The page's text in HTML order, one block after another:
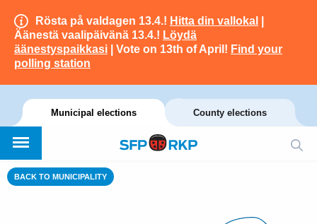
Rösta på valdagen 13.4.! Hitta din vallokal
Äänestä vaalipäivänä 13.4.! Löydä
äänestyspaikkasi | Vote on 13th of April! Find your
polling station
Municipal elections County elections
BACK TO MUNICIPALITY